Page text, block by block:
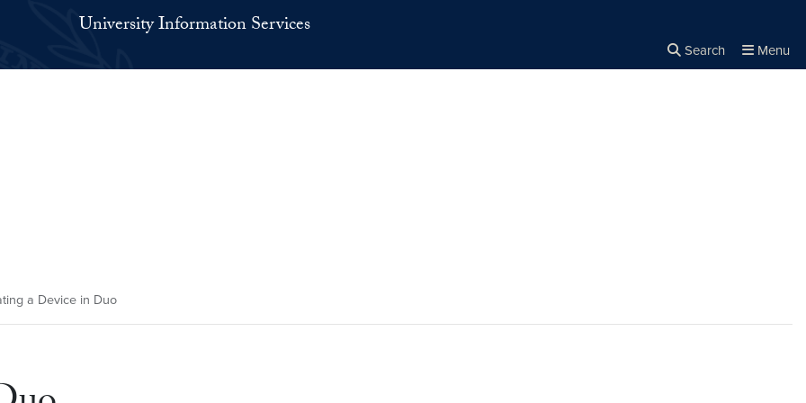
University Information Services
Search Menu
a Device in Duo